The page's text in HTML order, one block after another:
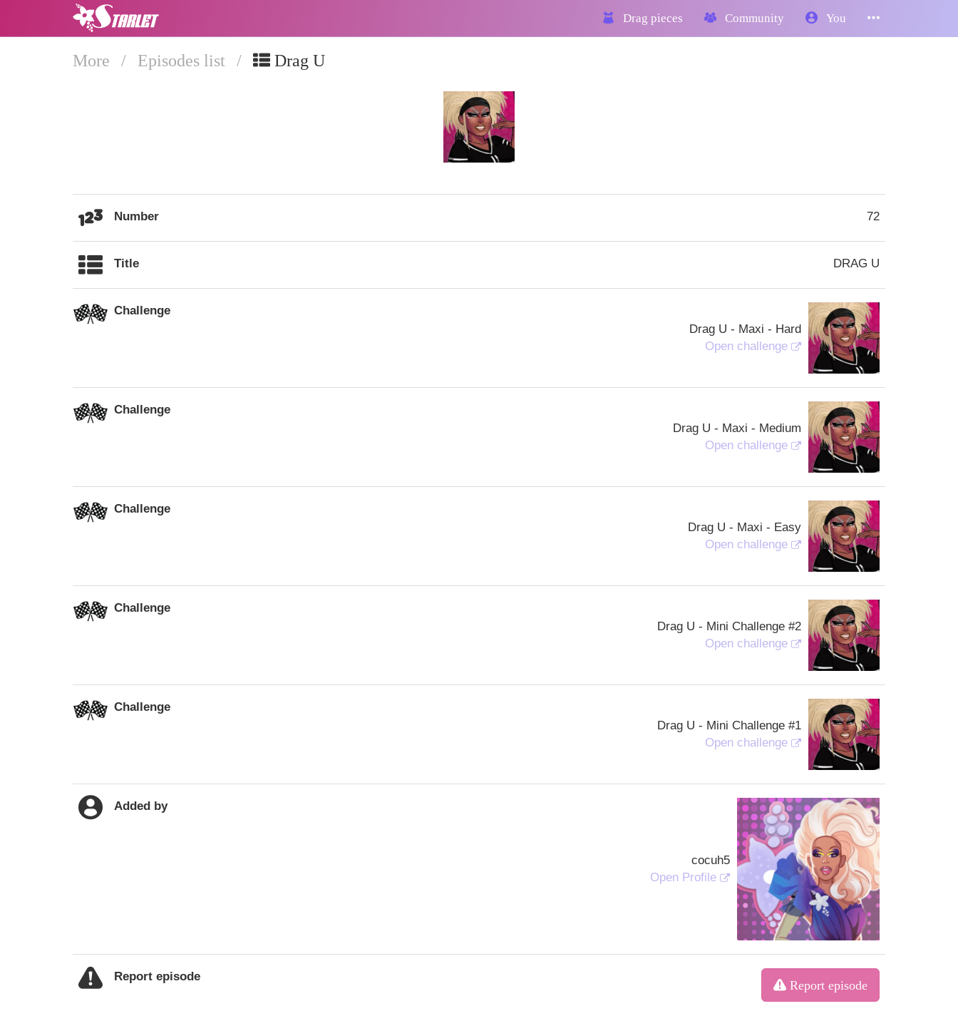
Drag pieces Community You
More / Episodes list / Drag U
Number 72
Title DRAG U
Challenge
Drag U - Maxi - Hard
Open challenge
Challenge
Drag U - Maxi - Medium
Open challenge
Challenge
Drag U - Maxi - Easy
Open challenge
Challenge
Drag U - Mini Challenge #2
Open challenge
Challenge
Drag U - Mini Challenge #1
Open challenge
Added by
cocuh5
Open Profile
Report episode
Report episode